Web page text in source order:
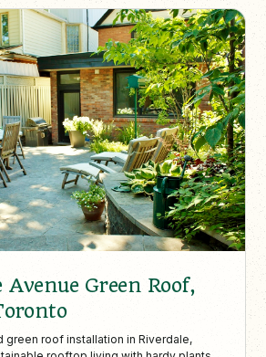
Green Roof,
green roof installation in Riverdale,